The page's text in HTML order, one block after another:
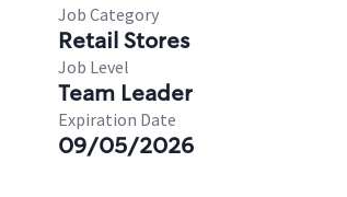
Job Category
Retail Stores
Job Level
Team Leader
Expiration Date
09/05/2026